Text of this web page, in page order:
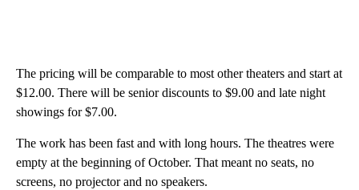
The pricing will be comparable to most other theaters and start at
$12.00. There will be senior discounts to $9.00 and late night
showings for $7.00.
The work has been fast and with long hours. The theatres were
empty at the beginning of October. That meant no seats, no
screens, no projector and no speakers.